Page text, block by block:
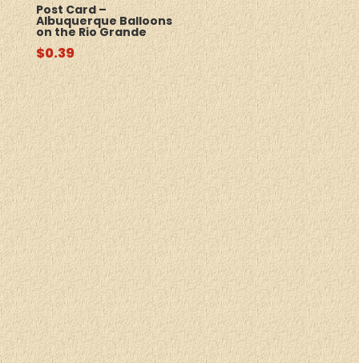
Post Card –
Albuquerque Balloons
on the Rio Grande
$0.39